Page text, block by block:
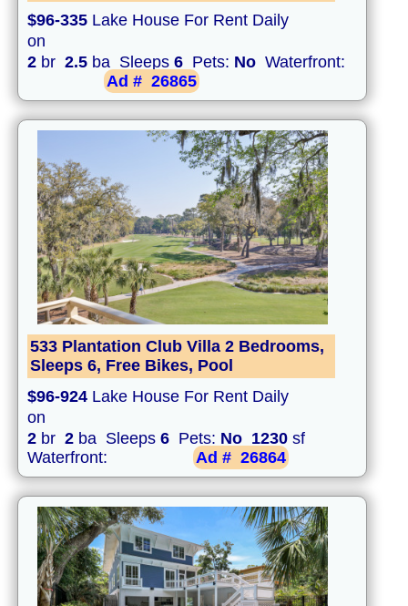
$96-335 Lake House For Rent Daily
on
2 br 2.5 ba Sleeps 6 Pets: No Waterfront:
Ad # 26865
533 Plantation Club Villa 2 Bedrooms,
Sleeps 6, Free Bikes, Pool
$96-924 Lake House For Rent Daily
on
2 br 2 ba Sleeps 6 Pets: No 1230 sf
Waterfront:
Ad # 26864